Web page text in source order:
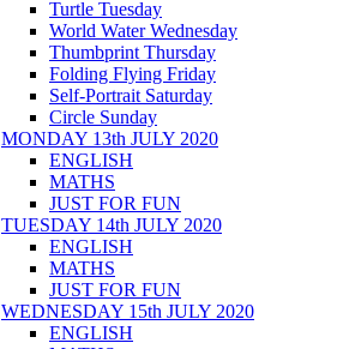
Turtle Tuesday
World Water Wednesday
Thumbprint Thursday
Folding Flying Friday
Self-Portrait Saturday
Circle Sunday
MONDAY 13th JULY 2020
ENGLISH
MATHS
JUST FOR FUN
TUESDAY 14th JULY 2020
ENGLISH
MATHS
JUST FOR FUN
WEDNESDAY 15th JULY 2020
ENGLISH